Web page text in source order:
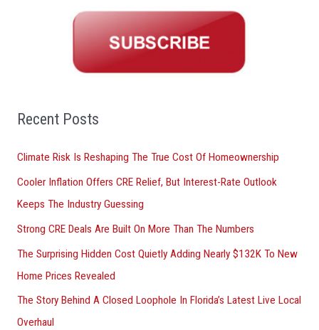
o
:
Recent Posts
Climate Risk Is Reshaping The True Cost Of Homeownership
Cooler Inflation Offers CRE Relief, But Interest-Rate Outlook
Keeps The Industry Guessing
Strong CRE Deals Are Built On More Than The Numbers
The Surprising Hidden Cost Quietly Adding Nearly $132K To New
Home Prices Revealed
The Story Behind A Closed Loophole In Florida’s Latest Live Local
Overhaul